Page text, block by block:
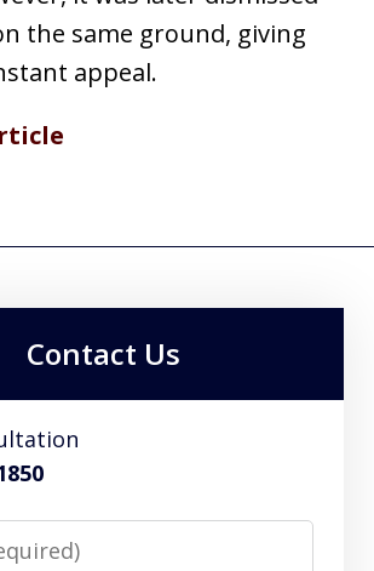
the same ground, giving
appeal.
Contact Us